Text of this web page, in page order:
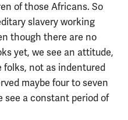
of those Africans. So
slavery working
though there are no
yet, we see an attitude,
not as indentured
maybe four to seven
a constant period of